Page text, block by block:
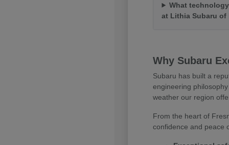
What
at Lithia Subaru of
Why Subaru
Subaru has built a
engineering
weather our region
From the heart of
confidence and peace